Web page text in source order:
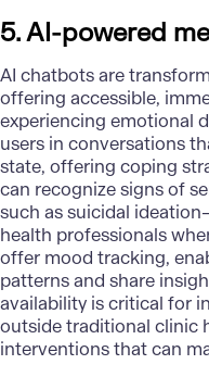
5. AI-powered
AI chatbots are
offering accessible,
experiencing emotional
users in conversations
state, offering coping
can recognize signs of
such as suicidal
health professionals
offer mood tracking,
patterns and share
availability is critical for
outside traditional clinic
interventions that can